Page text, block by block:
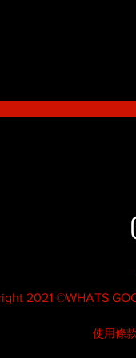
2021 ©WHATS
使用條款